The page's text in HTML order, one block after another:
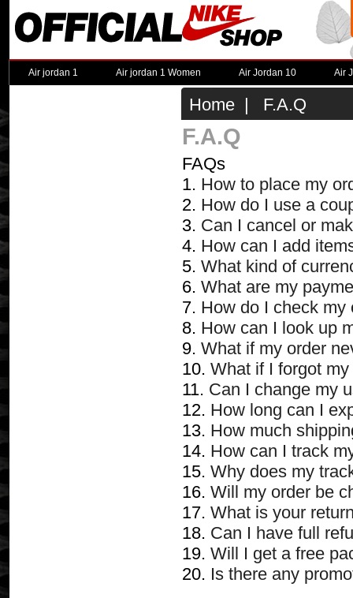
Air jordan 1 Air jordan 1 Women Air Jordan 10 Air
Home| F.A.Q
F.A.Q
FAQs
1. How to place my
2. How do I use a
3. Can I cancel or
4. How can I add
5.What kind of
6.What are my
7. How do I check my
8. How can I look up
9.What if my order
10.What if I forgot
11. Can I change my
12. How long can I
13. How much
14. How can I track
15.Why does my
16.Will my order be
17.What is your
18. Can I have full
19.Will I get a free
20. Is there any